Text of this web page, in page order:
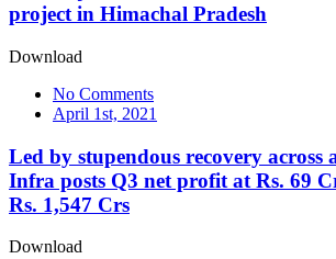
project in Himachal Pradesh
Download
No Comments
April 1st, 2021
Led by stupendous recovery across
Infra posts Q3 net profit at Rs. 69
Rs. 1,547 Crs
Download